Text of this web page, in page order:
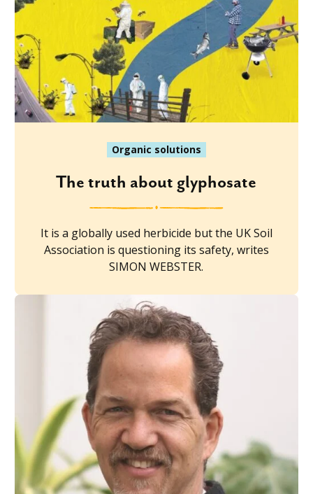
Organic solutions
The truth about glyphosate
It is a globally used herbicide but the UK Soil
Association is questioning its safety, writes
SIMON WEBSTER.